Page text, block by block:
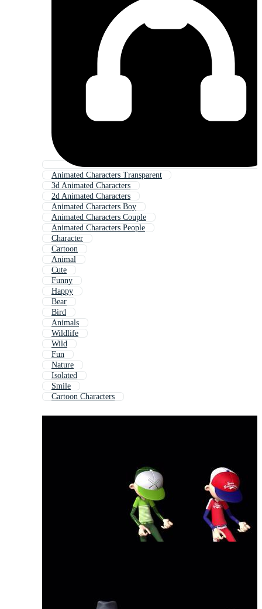
Animated Characters Transparent
3d Animated Characters
2d Animated Characters
Animated Characters Boy
Animated Characters Couple
Animated Characters People
Character
Cartoon
Animal
Cute
Funny
Happy
Bear
Bird
Animals
Wildlife
Wild
Fun
Nature
Isolated
Smile
Cartoon Characters